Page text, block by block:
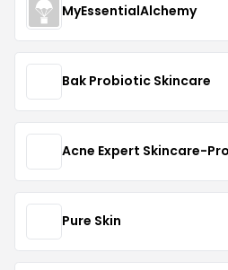
MyEssentialAlchemy
Bak Probiotic Skincare
Acne Expert Skincare-Pro
Pure Skin